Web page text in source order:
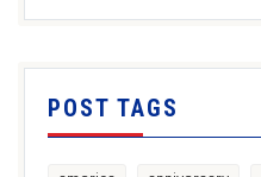
POST TAGS